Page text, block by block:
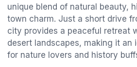
unique blend of natural beauty,
town charm. Just a short drive
city provides a peaceful retreat
desert landscapes, making it an
for nature lovers and history